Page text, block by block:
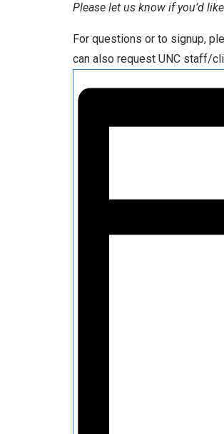
Please let us know if you’d
For questions or to signup,
can also request UNC staff/